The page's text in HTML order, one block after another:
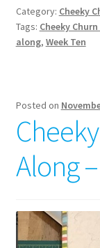
Category: Cheeky
Tags: Cheeky
along, Week Ten
Posted on
Along